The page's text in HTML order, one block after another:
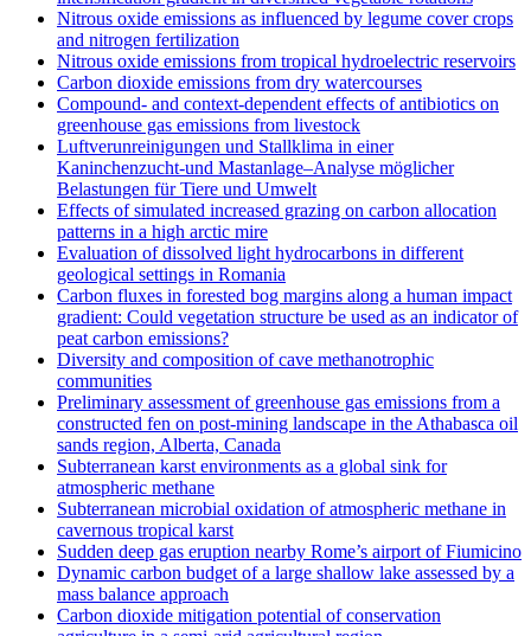
Nitrous oxide emissions as influenced by legume cover crops
and nitrogen fertilization
Nitrous oxide emissions from tropical hydroelectric reservoirs
Carbon dioxide emissions from dry watercourses
Compound- and context-dependent effects of antibiotics on
greenhouse gas emissions from livestock
Luftverunreinigungen und Stallklima in einer
Kaninchenzucht-und Mastanlage–Analyse möglicher
Belastungen für Tiere und Umwelt
Effects of simulated increased grazing on carbon allocation
patterns in a high arctic mire
Evaluation of dissolved light hydrocarbons in different
geological settings in Romania
Carbon fluxes in forested bog margins along a human impact
gradient: Could vegetation structure be used as an indicator of
peat carbon emissions?
Diversity and composition of cave methanotrophic
communities
Preliminary assessment of greenhouse gas emissions from a
constructed fen on post-mining landscape in the Athabasca oil
sands region, Alberta, Canada
Subterranean karst environments as a global sink for
atmospheric methane
Subterranean microbial oxidation of atmospheric methane in
cavernous tropical karst
Sudden deep gas eruption nearby Rome’s airport of Fiumicino
Dynamic carbon budget of a large shallow lake assessed by a
mass balance approach
Carbon dioxide mitigation potential of conservation